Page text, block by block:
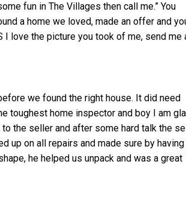
fun in The Villages then call me.” You
a home we loved, made an offer and
I love the picture you took of me, send me
we found the right house. It did need
toughest home inspector and boy I am
the seller and after some hard talk the
up on all repairs and made sure by
he helped us unpack and was a great